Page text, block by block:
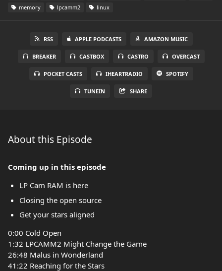
memory
lpcamm2 linux
RSS APPLE PODCASTS AMAZON MUSIC
BREAKER CASTBOX CASTRO OVERCAST
POCKET CASTS IHEARTRADIO SPOTIFY
TUNEIN SHARE
About this Episode
Coming up in this episode
LP Cam RAM is here
Closing the open source
Get your stars aligned
0:00 Cold Open
1:32 LPCAMM2 Might Change the Game
26:48 Malus in Wonderland
41:22 Reaching for the Stars